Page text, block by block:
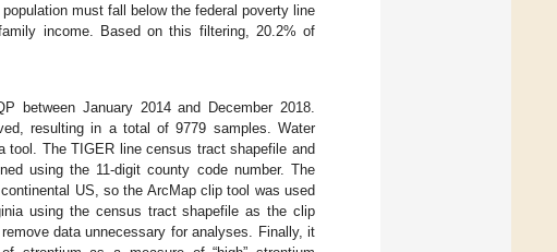
must fall below the federal poverty line
income. Based on this filtering, 20.2% of
between January 2014 and December 2018.
resulting in a total of 9779 samples. Water
tool. The TIGER line census tract shapefile and
using the 11-digit county code number. The
US, so the ArcMap clip tool was used
using the census tract shapefile as the clip
data unnecessary for analyses. Finally, it